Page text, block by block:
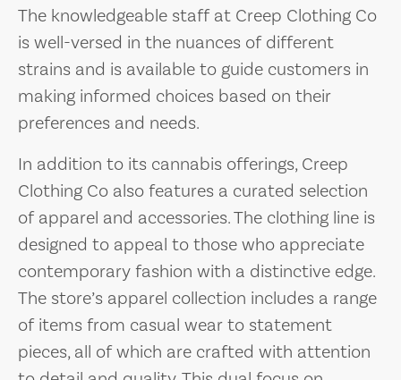
The knowledgeable staff at Creep Clothing Co
is well-versed in the nuances of different
strains and is available to guide customers in
making informed choices based on their
preferences and needs.
In addition to its cannabis offerings, Creep
Clothing Co also features a curated selection
of apparel and accessories. The clothing line is
designed to appeal to those who appreciate
contemporary fashion with a distinctive edge.
The store’s apparel collection includes a range
of items from casual wear to statement
pieces, all of which are crafted with attention